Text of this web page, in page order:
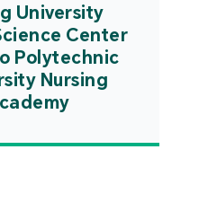
University
Center
Polytechnic
Nursing